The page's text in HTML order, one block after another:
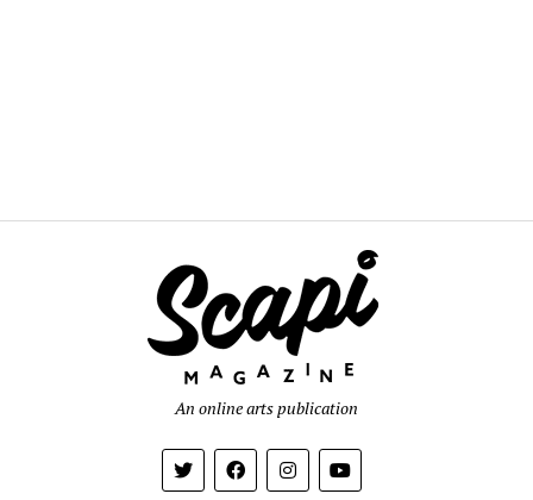
An online arts publication